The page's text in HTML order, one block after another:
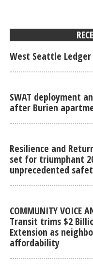
West Seattle Ledger
SWAT deployment
after Burien
Resilience and
set for triumphant
unprecedented
COMMUNITY VOICE
Transit trims $2
Extension as
affordability